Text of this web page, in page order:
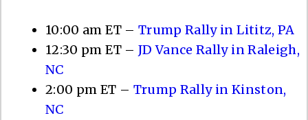
10:00 am ET – Trump Rally in Lititz, PA
12:30 pm ET – JD Vance Rally in Raleigh,
NC
2:00 pm ET – Trump Rally in Kinston,
NC